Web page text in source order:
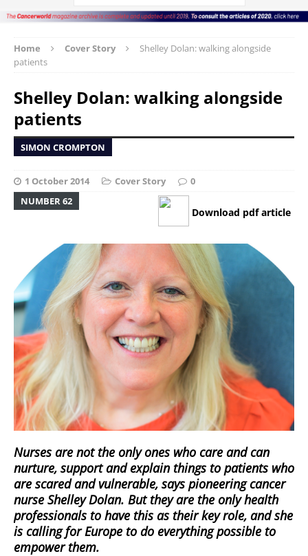
Home Cover Story
Shelley Dolan: walking alongside
patients
Shelley Dolan: walking alongside
patients
SIMON CROMPTON
1 October 2014 Cover Story
0
NUMBER 62
Download pdf article
Nurses are not the only ones who care and can
nurture, support and explain things to patients who
are scared and vulnerable, says pioneering cancer
nurse Shelley Dolan. But they are the only health
professionals to have this as their key role, and she
is calling for Europe to do everything possible to
empower them.